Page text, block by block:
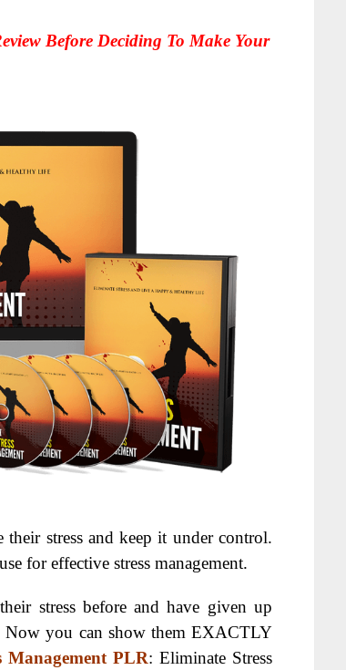
Before Deciding To Make Your
stress and keep it under control.
for effective stress management.
stress before and have given up
Now you can show them EXACTLY
Management PLR: Eliminate Stress